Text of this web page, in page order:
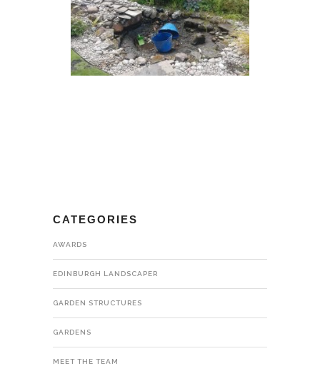
CATEGORIES
AWARDS
EDINBURGH LANDSCAPER
GARDEN STRUCTURES
GARDENS
MEET THE TEAM